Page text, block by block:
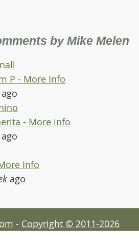
by Mike Melen
P - More Info
ago
- More info
ago
Info
ago
- Copyright © 2011-2026